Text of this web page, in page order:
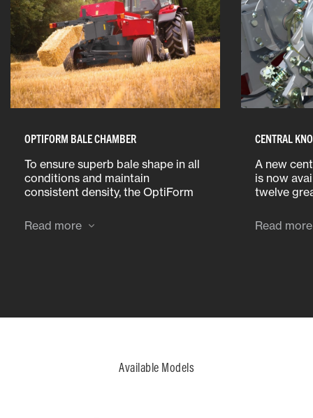
OPTIFORM BALE CHAMBER
To ensure superb bale shape in all
conditions and maintain
consistent density, the OptiForm
longer when compared to the
previous MF 1839 baler.
Read more
CENTRAL
A new
is now
twelve
grease
head. The
Read more
Available Models